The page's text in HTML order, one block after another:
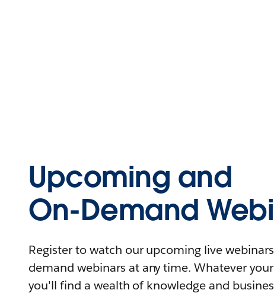
Upcoming and
On-Demand
Register to watch our upcoming live
demand webinars at any time. Whatever
you'll find a wealth of knowledge and